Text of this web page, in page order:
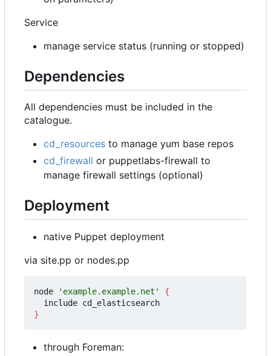
Service
manage service status (running or stopped)
Dependencies
All dependencies must be included in the
catalogue.
cd_resources to manage yum base repos
cd_firewall or puppetlabs-firewall to
manage firewall settings (optional)
Deployment
native Puppet deployment
via site.pp or nodes.pp
node 'example.example.net'
{
}
through Foreman: